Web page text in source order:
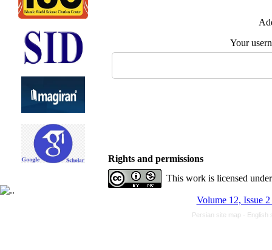
Your
Rights and permissions
This work is licensed
Volume 12, Issue
Persian site map - English